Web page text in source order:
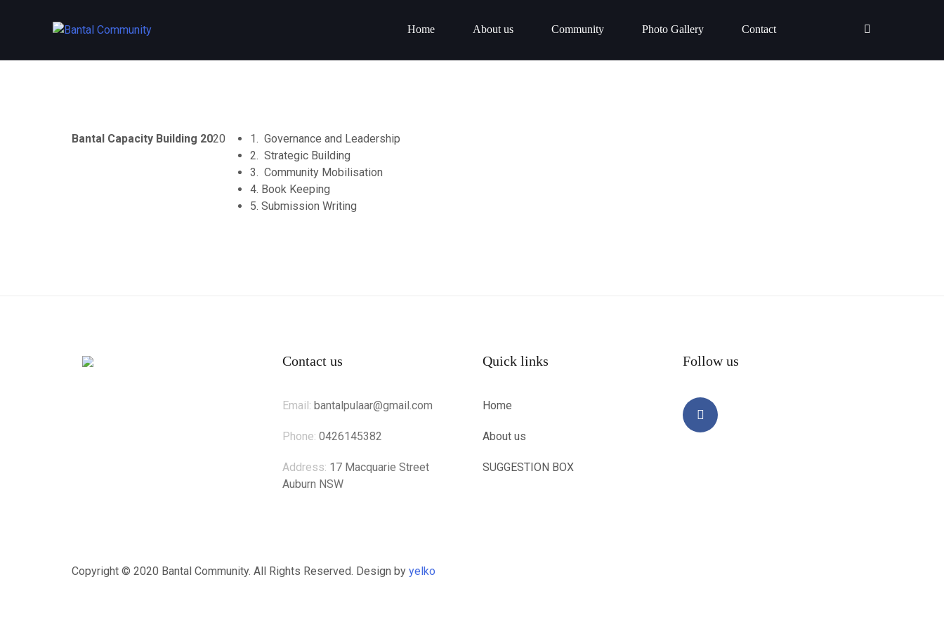
Home About us Community Photo Gallery Contact
Bantal Capacity Building 2020
1. Governance and Leadership
2. Strategic Building
3. Community Mobilisation
4. Book Keeping
5. Submission Writing
Contact us
Email: bantalpulaar@gmail.com
Phone: 0426145382
Address: 17 Macquarie Street
Auburn NSW
Quick links
Home
About us
SUGGESTION BOX
Follow us
Copyright © 2020 Bantal Community. All Rights Reserved. Design by yelko